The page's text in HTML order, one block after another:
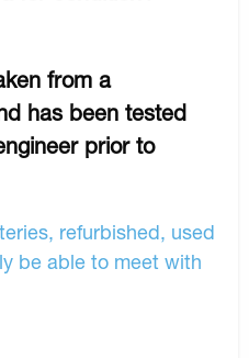
from a
has been tested
prior to
refurbished, used
be able to meet with